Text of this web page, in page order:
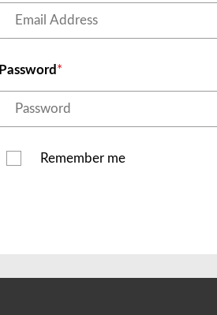
Password
Remember me